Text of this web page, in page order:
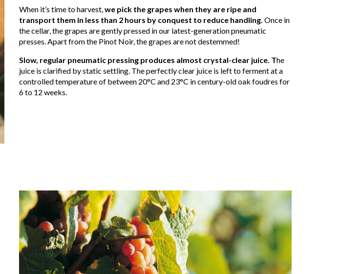
When it’s time to harvest,we pick the grapes when they are ripe and
transport them in less than 2 hours by conquest to reduce handling. Once in
the cellar, the grapes are gently pressed in our latest-generation pneumatic
presses. Apart from the Pinot Noir, the grapes are not destemmed!
Slow, regular pneumatic pressing produces almost crystal-clear juice. The
juice is clarified by static settling. The perfectly clear juice is left to ferment at a
controlled temperature of between 20°C and 23°C in century-old oak foudres for
6 to 12 weeks.